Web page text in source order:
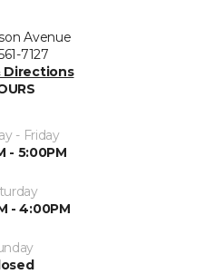
Avenue
7127
Directions
- Friday
- 5:00PM
- 4:00PM